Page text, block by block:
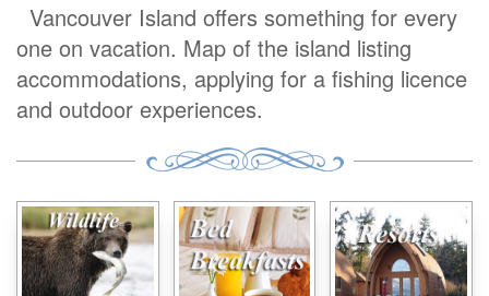
Vancouver Island offers something for every
one on vacation. Map of the island listing
accommodations, applying for a fishing licence
and outdoor experiences.